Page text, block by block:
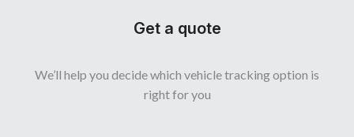
Get a quote
We’ll help you decide which vehicle tracking option is
right for you